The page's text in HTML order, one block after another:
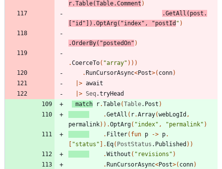
r.Table(Table.Comment )
.GetAll ( post .
"id " ) .OptArg( "index" , "postId " )
.OrderBy( "postedOn" )
.CoerceTo( "array" ) ) )
. RunCursorAsync<Post>( conn)
> await
> Seq.tryHead
match
r.Table(Table. Post )
.GetAll ( r.Array(webLogId ,
permalink) ) .OptArg( "index" , "permalink" )
. Filter( fun p -> p.
"status " . Eq( PostStatus . Published ) )
.Without ( " revisions " )
. RunCursorAsync<Post>( conn)